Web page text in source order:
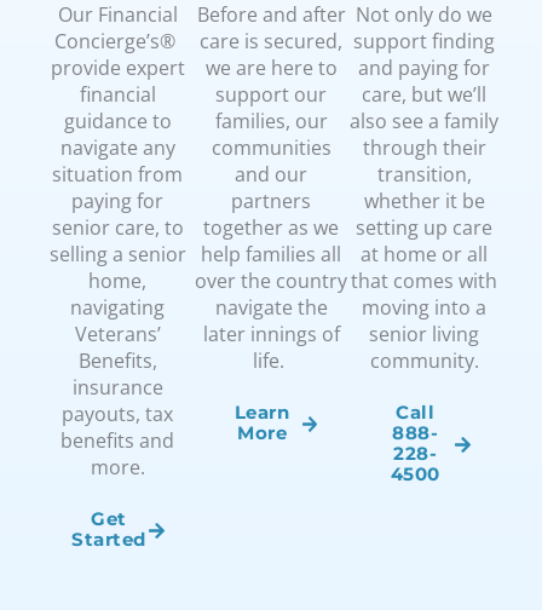
Our Financial
Concierge’s®
provide expert
financial
guidance to
navigate any
situation from
paying for
senior care, to
selling a senior
home,
navigating
Veterans’
Benefits,
insurance
payouts, tax
benefits and
more.
Get
Started
Before and after
care is secured,
we are here to
support our
families, our
communities
and our
partners
together as we
help families all
over the country
navigate the
later innings of
life.
Learn
More
Not only do we
support finding
and paying for
care, but we’ll
also see a family
through their
transition,
whether it be
setting up care
at home or all
that comes with
moving into a
senior living
community.
Call
888-
228-
4500